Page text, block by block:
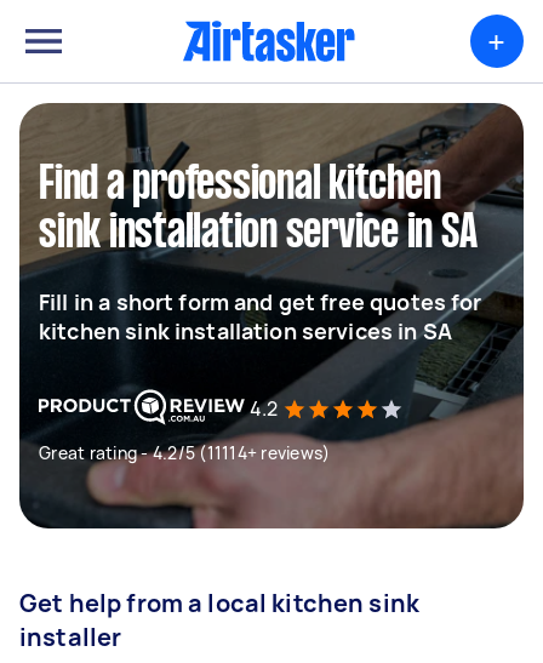
+
Find a professional kitchen
sink installation service in SA
Fill in a short form and get free quotes for
kitchen sink installation services in SA
4.2
Great rating - 4.2/5 (11114+ reviews)
Get help from a local kitchen sink
installer